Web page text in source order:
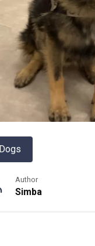
Dogs
Author
Simba